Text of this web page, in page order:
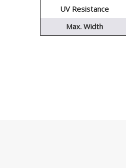
UV Resistance
Max. Width